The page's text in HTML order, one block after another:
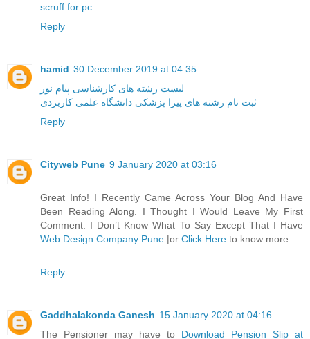
scruff for pc
Reply
hamid 30 December 2019 at 04:35
لیست رشته های کارشناسی پیام نور
ثبت نام رشته های پیرا پزشکی دانشگاه علمی کاربردی
Reply
Cityweb Pune 9 January 2020 at 03:16
Great Info! I Recently Came Across Your Blog And Have
Been Reading Along. I Thought I Would Leave My First
Comment. I Don’t Know What To Say Except That I Have
Web Design Company Pune |or Click Here to know more.
Reply
Gaddhalakonda Ganesh 15 January 2020 at 04:16
The Pensioner may have to Download Pension Slip at